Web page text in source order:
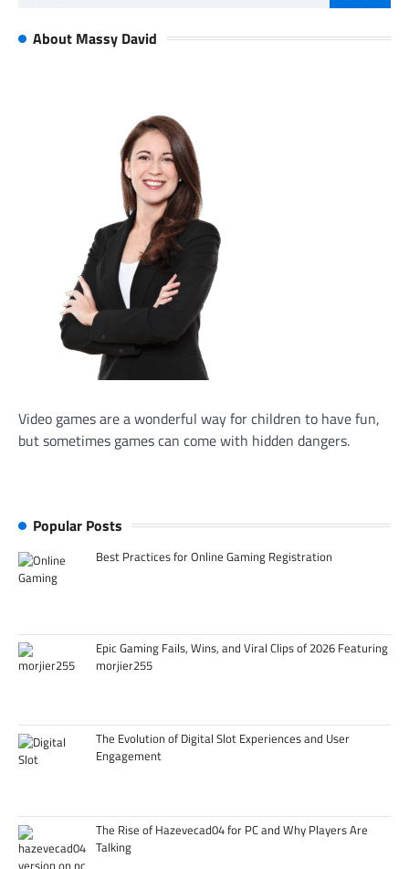
About Massy David
Video games are a wonderful way for children to have fun,
but sometimes games can come with hidden dangers.
Popular Posts
Best Practices for Online Gaming Registration
Epic Gaming Fails, Wins, and Viral Clips of 2026 Featuring
morjier255
The Evolution of Digital Slot Experiences and User
Engagement
The Rise of Hazevecad04 for PC and Why Players Are
Talking